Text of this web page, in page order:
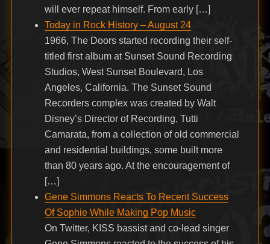
will ever repeat himself. From early […]
Today in Rock History – August 24
1966, The Doors started recording their self-
titled first album at Sunset Sound Recording
Studios, West Sunset Boulevard, Los
Angeles, California. The Sunset Sound
Recorders complex was created by Walt
Disney’s Director of Recording, Tutti
Camarata, from a collection of old commercial
and residential buildings, some built more
than 80 years ago. At the encouragement of
[…]
Gene Simmons Reacts To Recent Success
Of Sophie While Making Pop Music
On Twitter, KISS bassist and co-lead singer